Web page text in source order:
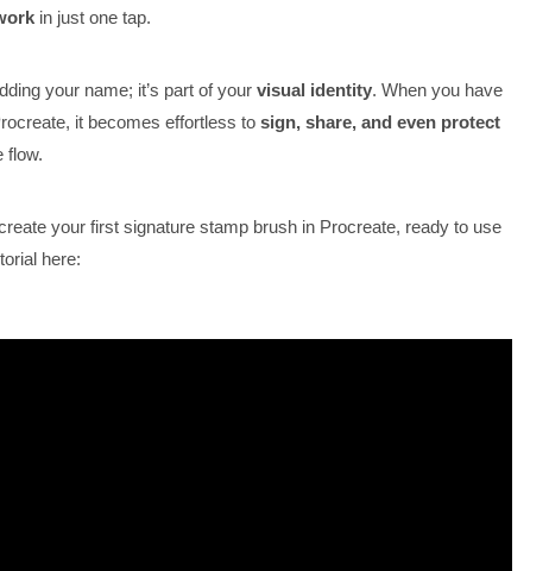
in just one tap.
your name; it’s part of your visual identity. When you have
it becomes effortless to sign, share, and even protect
flow.
your first signature stamp brush in Procreate, ready to use
here: